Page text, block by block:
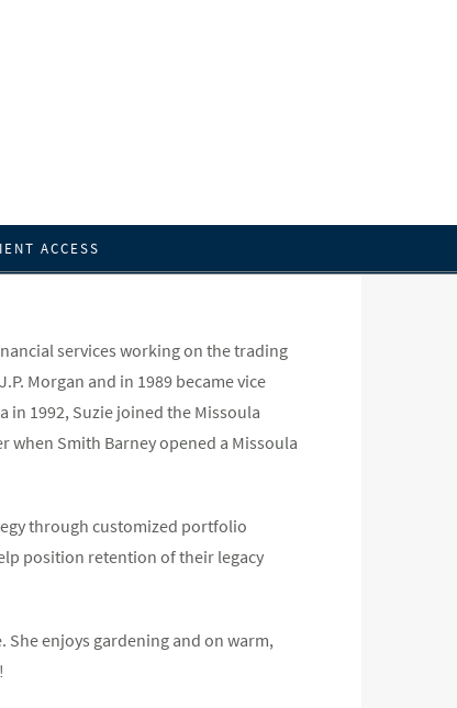
ACCESS
services working on the trading
Morgan and in 1989 became vice
1992, Suzie joined the Missoula
when Smith Barney opened a Missoula
through customized portfolio
position retention of their legacy
She enjoys gardening and on warm,